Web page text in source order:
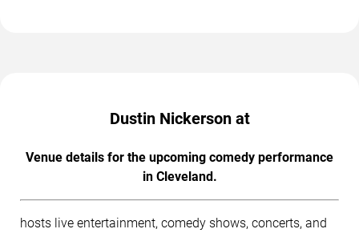
Dustin Nickerson at
Venue details for the upcoming comedy performance
in Cleveland.
hosts live entertainment, comedy shows, concerts, and